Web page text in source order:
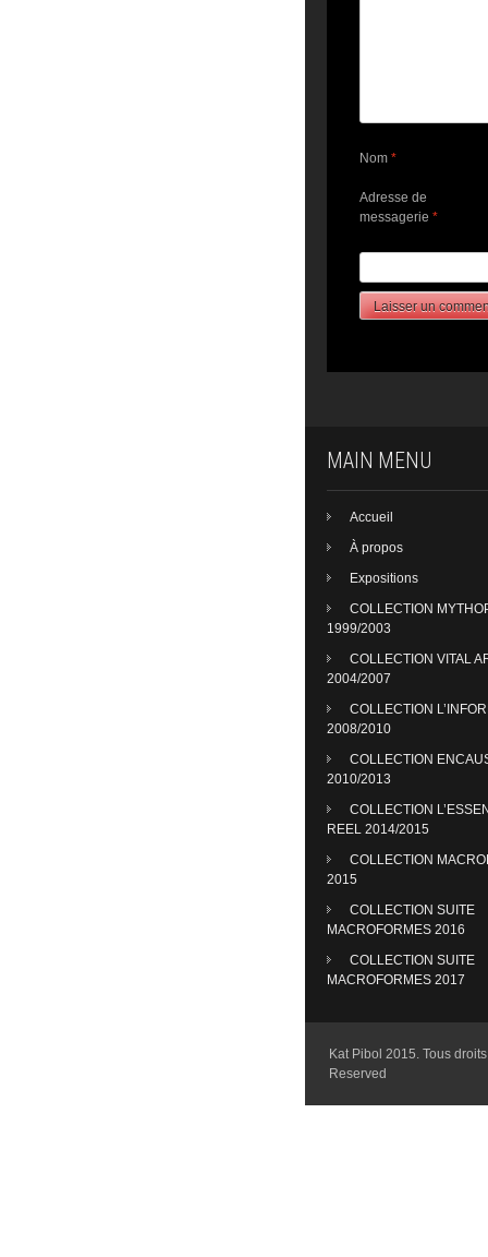
Nom *
Adresse de
messagerie *
MAIN MENU
Accueil
À propos
Expositions
COLLECTION
1999/2003
COLLECTION VITAL
2004/2007
COLLECTION
2008/2010
COLLECTION
2010/2013
COLLECTION
REEL 2014/2015
COLLECTION
2015
COLLECTION SUITE
MACROFORMES 2016
COLLECTION SUITE
MACROFORMES 2017
Kat Pibol 2015. Tous
Reserved